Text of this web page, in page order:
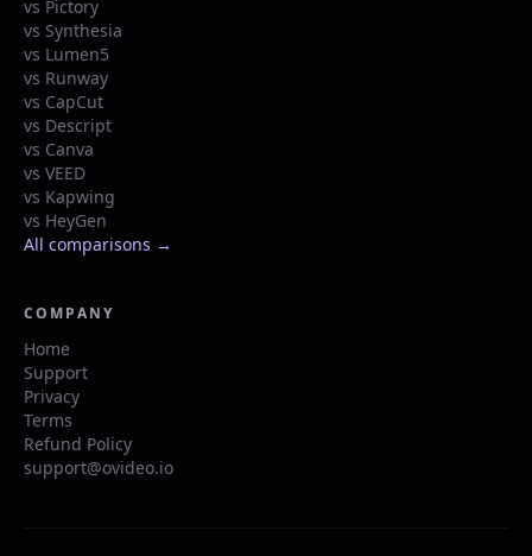
vs Pictory
vs Synthesia
vs Lumen5
vs Runway
vs CapCut
vs Descript
vs Canva
vs VEED
vs Kapwing
vs HeyGen
All comparisons →
COMPANY
Home
Support
Privacy
Terms
Refund Policy
support@ovideo.io